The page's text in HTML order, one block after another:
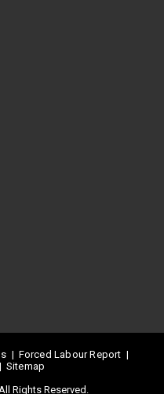
Rights Reserved.
| Forced Labour Report |
| Sitemap